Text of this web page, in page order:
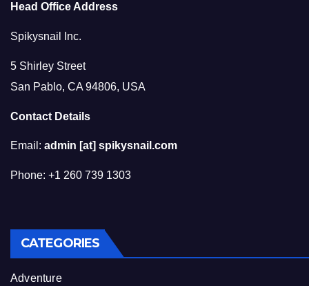
Head Office Address
Spikysnail Inc.
5 Shirley Street
San Pablo, CA 94806, USA
Contact Details
Email: admin [at] spikysnail.com
Phone: +1 260 739 1303
CATEGORIES
Adventure